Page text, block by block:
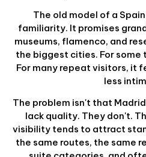
The old model of a
familiarity. It promises
museums, flamenco, and
the biggest cities. For some
For many repeat visitors, it
less
The problem isn't that
lack quality. They don't.
visibility tends to attract
the same routes, the same